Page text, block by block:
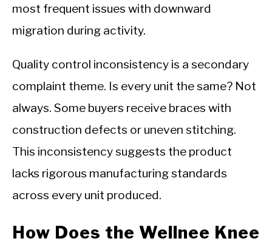
most frequent issues with downward
migration during activity.
Quality control inconsistency is a secondary
complaint theme. Is every unit the same? Not
always. Some buyers receive braces with
construction defects or uneven stitching.
This inconsistency suggests the product
lacks rigorous manufacturing standards
across every unit produced.
How Does the Wellnee Knee